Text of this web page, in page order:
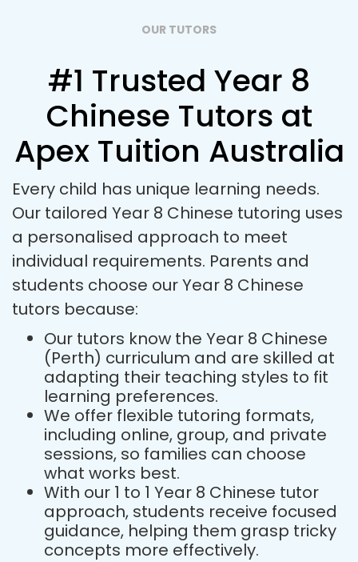
OUR TUTORS
#1 Trusted Year 8
Chinese Tutors at
Apex Tuition Australia
Every child has unique learning needs.
Our tailored Year 8 Chinese tutoring uses
a personalised approach to meet
individual requirements. Parents and
students choose our Year 8 Chinese
tutors because:
Our tutors know the Year 8 Chinese
(Perth) curriculum and are skilled at
adapting their teaching styles to fit
learning preferences.
We offer flexible tutoring formats,
including online, group, and private
sessions, so families can choose
what works best.
With our 1 to 1 Year 8 Chinese tutor
approach, students receive focused
guidance, helping them grasp tricky
concepts more effectively.